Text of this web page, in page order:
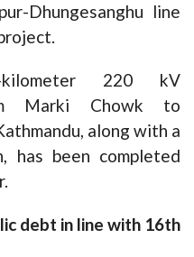
Dhungesanghu line
kilometer 220 kV
Marki Chowk to
along with a
has been completed
debt in line with 16th